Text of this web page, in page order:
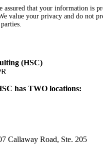
assured that your information is
value your privacy and do not
(HSC)
has TWO locations:
Callaway Road, Ste. 205